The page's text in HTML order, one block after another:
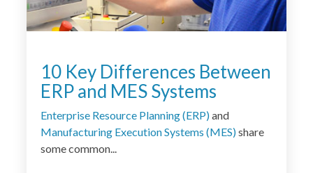
10 Key Differences Between
ERP and MES Systems
Enterprise Resource Planning (ERP)and
Manufacturing Execution Systems (MES)share
some common...